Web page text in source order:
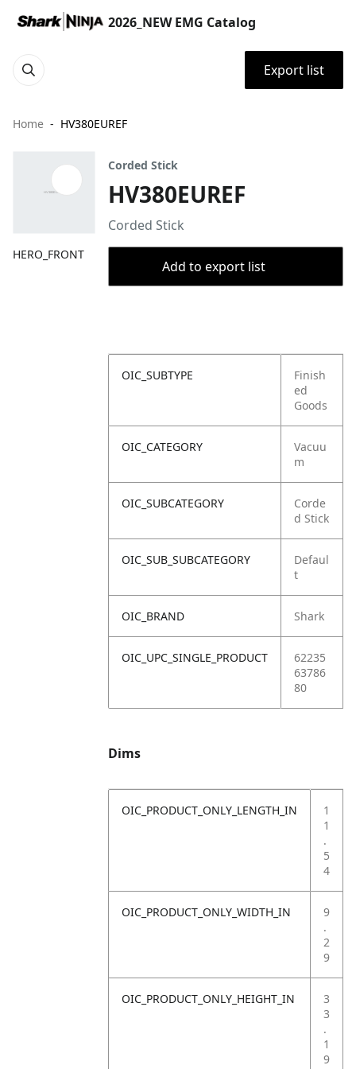
2026_NEW EMG Catalog
Export list
Home HV380EUREF
HERO_FRONT
Corded Stick
HV380EUREF
Corded Stick
Add to export list
OIC_SUBTYPE
Finish
ed
Goods
OIC_CATEGORY
Vacuu
m
OIC_SUBCATEGORY
Corde
d Stick
OIC_SUB_SUBCATEGORY
Defaul
t
OIC_BRAND Shark
OIC_UPC_SINGLE_PRODUCT
62235
63786
80
Dims
OIC_PRODUCT_ONLY_LENGTH_IN
1
1
.
5
4
OIC_PRODUCT_ONLY_WIDTH_IN
9
.
2
9
OIC_PRODUCT_ONLY_HEIGHT_IN
3
3
.
1
9